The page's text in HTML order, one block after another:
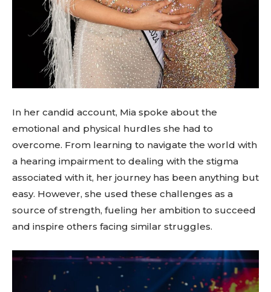
In her candid account, Mia spoke about the
emotional and physical hurdles she had to
overcome. From learning to navigate the world with
a hearing impairment to dealing with the stigma
associated with it, her journey has been anything but
easy. However, she used these challenges as a
source of strength, fueling her ambition to succeed
and inspire others facing similar struggles.